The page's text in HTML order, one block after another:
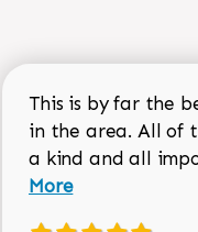
This is by far the
in the area. All of
a kind and all
More